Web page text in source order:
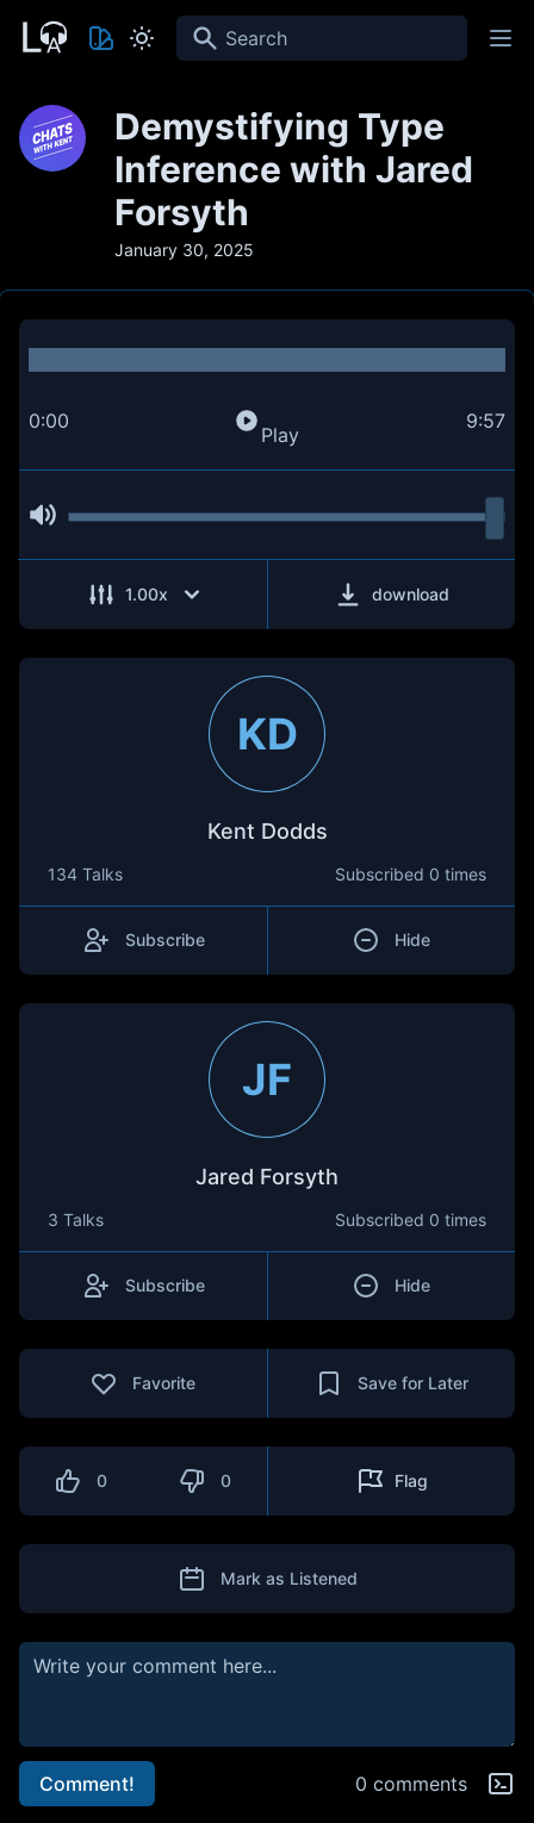
Search
Demystifying Type
Inference with Jared
Forsyth
January 30, 2025
0:00
Play
9:57
1.00x download
KD
Kent Dodds
134 Talks Subscribed 0 times
Subscribe Hide
JF
Jared Forsyth
3 Talks Subscribed 0 times
Subscribe Hide
Favorite Save for Later
0 0 Flag
Mark as Listened
Comment! 0 comments